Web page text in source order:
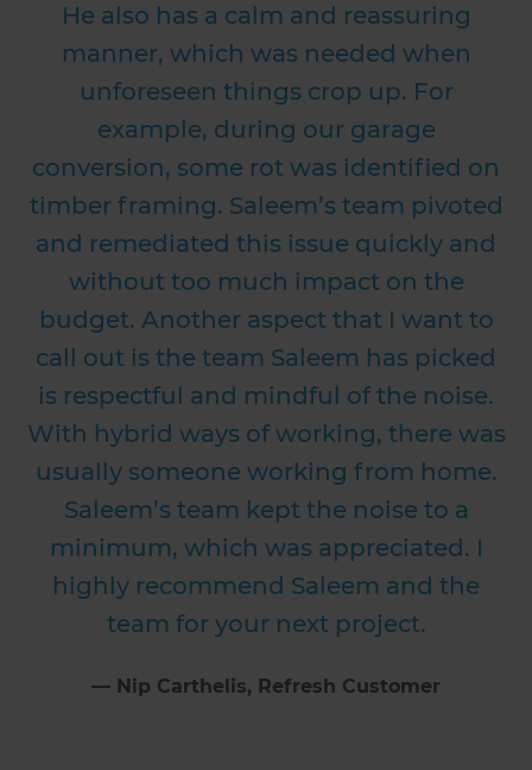
He also has a calm and reassuring
manner, which was needed when
unforeseen things crop up. For
example, during our garage
conversion, some rot was identified on
timber framing. Saleem’s team pivoted
and remediated this issue quickly and
without too much impact on the
budget. Another aspect that I want to
call out is the team Saleem has picked
is respectful and mindful of the noise.
With hybrid ways of working, there was
usually someone working from home.
Saleem’s team kept the noise to a
minimum, which was appreciated. I
highly recommend Saleem and the
team for your next project.
⁠— Nip Carthelis, Refresh Customer